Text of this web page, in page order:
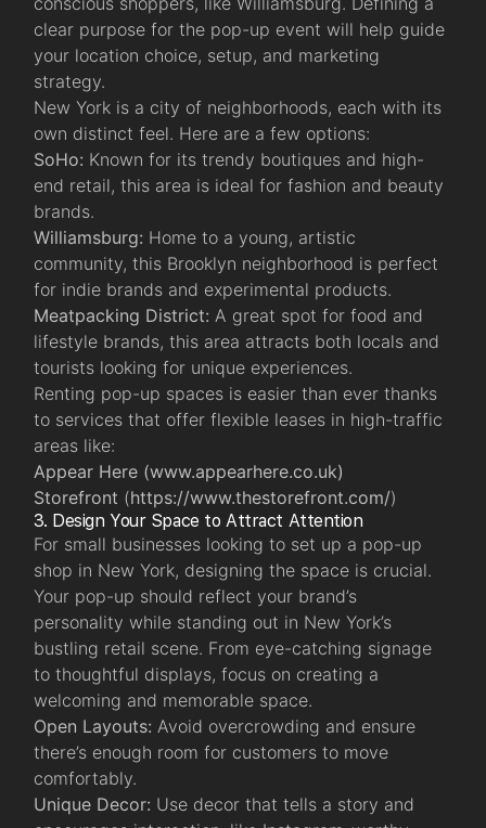
clear purpose for the pop-up event will help guide
your location choice, setup, and marketing
strategy.
New York is a city of neighborhoods, each with its
own distinct feel. Here are a few options:
SoHo: Known for its trendy boutiques and high-
end retail, this area is ideal for fashion and beauty
brands.
Williamsburg: Home to a young, artistic
community, this Brooklyn neighborhood is perfect
for indie brands and experimental products.
Meatpacking District: A great spot for food and
lifestyle brands, this area attracts both locals and
tourists looking for unique experiences.
Renting pop-up spaces is easier than ever thanks
to services that offer flexible leases in high-traffic
areas like:
Appear Here (www.appearhere.co.uk)
Storefront (https://www.thestorefront.com/)
3. Design Your Space to Attract Attention
For small businesses looking to set up a pop-up
shop in New York, designing the space is crucial.
Your pop-up should reflect your brand’s
personality while standing out in New York’s
bustling retail scene. From eye-catching signage
to thoughtful displays, focus on creating a
welcoming and memorable space.
Open Layouts: Avoid overcrowding and ensure
there’s enough room for customers to move
comfortably.
Unique Decor: Use decor that tells a story and